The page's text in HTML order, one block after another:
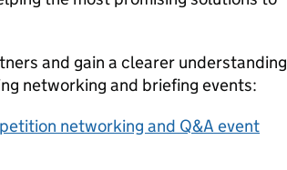
and gain a clearer understanding
networking and briefing events:
networking and Q&A event